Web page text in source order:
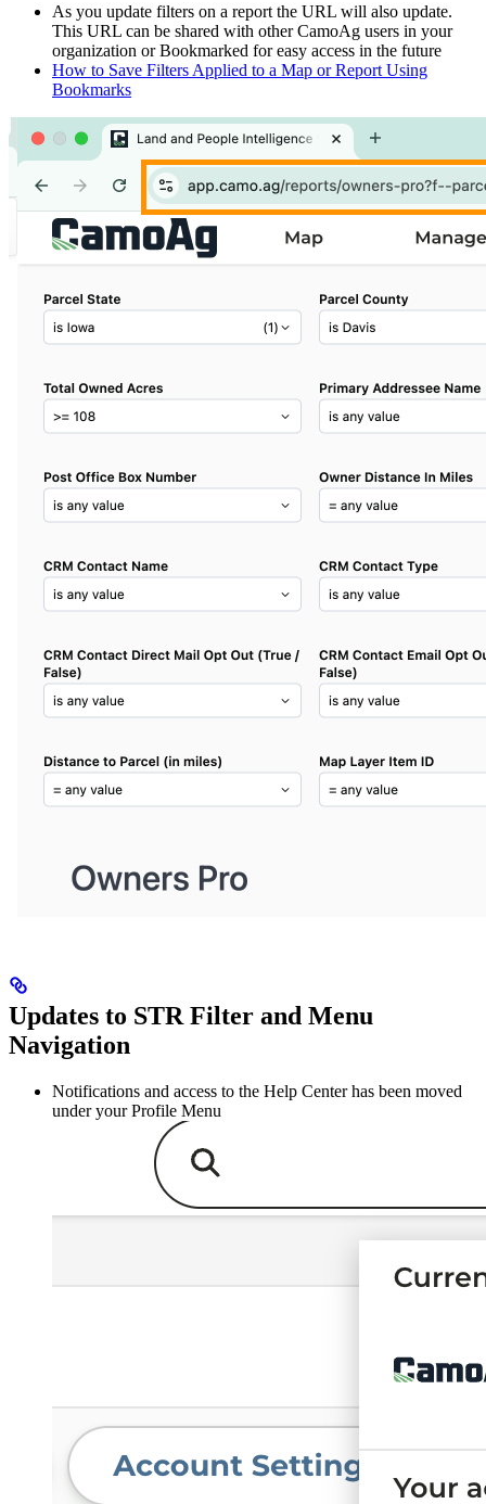
As you update filters on a report the URL will also update.
This URL can be shared with other CamoAg users in your
organization or Bookmarked for easy access in the future
How to Save Filters Applied to a Map or Report Using
Bookmarks
Updates to STR Filter and Menu
Navigation
Notifications and access to the Help Center has been moved
under your Profile Menu